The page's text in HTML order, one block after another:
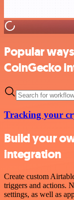
Popular
CoinGecko
Tracking your
Build your
integration
Create custom
triggers and actions.
settings, as well as